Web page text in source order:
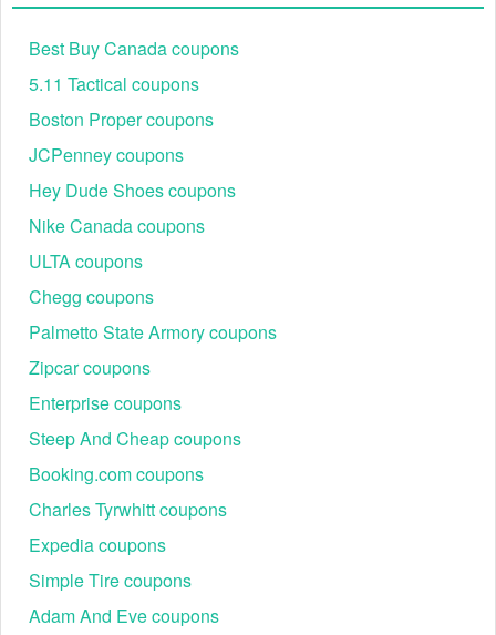
Best Buy Canada coupons
5.11 Tactical coupons
Boston Proper coupons
JCPenney coupons
Hey Dude Shoes coupons
Nike Canada coupons
ULTA coupons
Chegg coupons
Palmetto State Armory coupons
Zipcar coupons
Enterprise coupons
Steep And Cheap coupons
Booking.com coupons
Charles Tyrwhitt coupons
Expedia coupons
Simple Tire coupons
Adam And Eve coupons